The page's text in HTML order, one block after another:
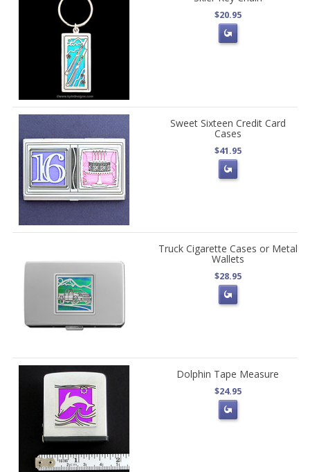
$20.95
Sweet Sixteen Credit Card
Cases
$41.95
Truck Cigarette Cases or Metal
Wallets
$28.95
Dolphin Tape Measure
$24.95